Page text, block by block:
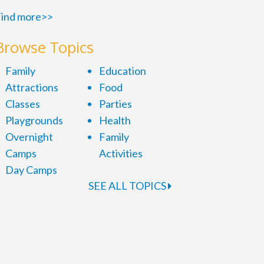
more>>
Topics
Family
Attractions
Classes
Playgrounds
Overnight
Camps
Day Camps
Education
Food
Parties
Health
Family
Activities
SEE ALL TOPICS